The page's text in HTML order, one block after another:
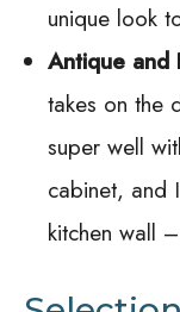
unique look
Antique and
takes on the
super well
cabinet, and
kitchen wall